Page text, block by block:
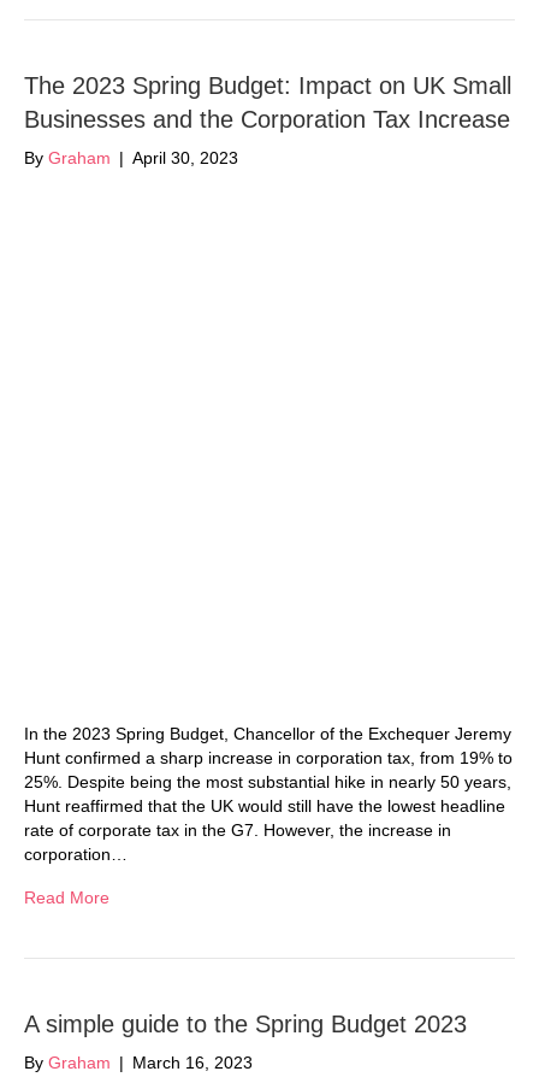
The 2023 Spring Budget: Impact on UK Small
Businesses and the Corporation Tax Increase
By Graham | April 30, 2023
In the 2023 Spring Budget, Chancellor of the Exchequer Jeremy
Hunt confirmed a sharp increase in corporation tax, from 19% to
25%. Despite being the most substantial hike in nearly 50 years,
Hunt reaffirmed that the UK would still have the lowest headline
rate of corporate tax in the G7. However, the increase in
corporation…
Read More
A simple guide to the Spring Budget 2023
By Graham | March 16, 2023